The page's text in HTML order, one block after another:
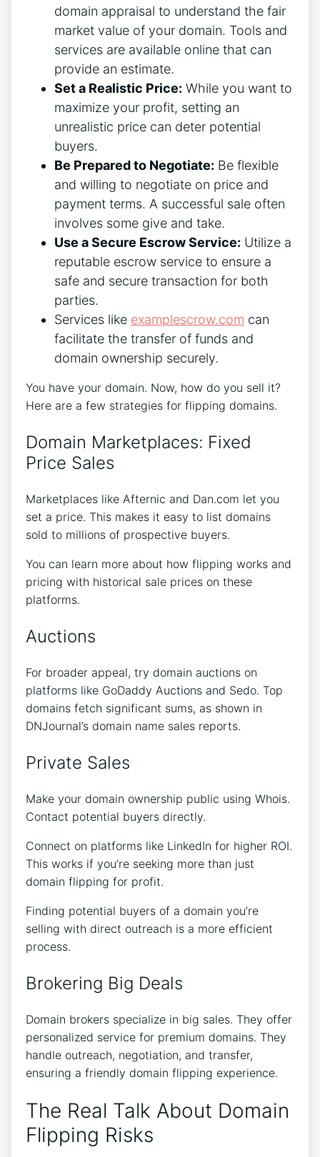
domain appraisal to understand the fair
market value of your domain. Tools and
services are available online that can
provide an estimate.
Set a Realistic Price: While you want to
maximize your profit, setting an
unrealistic price can deter potential
buyers.
Be Prepared to Negotiate: Be flexible
and willing to negotiate on price and
payment terms. A successful sale often
involves some give and take.
Use a Secure Escrow Service: Utilize a
reputable escrow service to ensure a
safe and secure transaction for both
parties.
Services like examplescrow.com can
facilitate the transfer of funds and
domain ownership securely.
You have your domain. Now, how do you sell it?
Here are a few strategies for flipping domains.
Domain Marketplaces: Fixed
Price Sales
Marketplaces like Afternic and Dan.com let you
set a price. This makes it easy to list domains
sold to millions of prospective buyers.
You can learn more about how flipping works and
pricing with historical sale prices on these
platforms.
Auctions
For broader appeal, try domain auctions on
platforms like GoDaddy Auctions and Sedo. Top
domains fetch significant sums, as shown in
DNJournal’s domain name sales reports.
Private Sales
Make your domain ownership public using Whois.
Contact potential buyers directly.
Connect on platforms like LinkedIn for higher ROI.
This works if you’re seeking more than just
domain flipping for profit.
Finding potential buyers of a domain you’re
selling with direct outreach is a more efficient
process.
Brokering Big Deals
Domain brokers specialize in big sales. They offer
personalized service for premium domains. They
handle outreach, negotiation, and transfer,
ensuring a friendly domain flipping experience.
The Real Talk About Domain
Flipping Risks